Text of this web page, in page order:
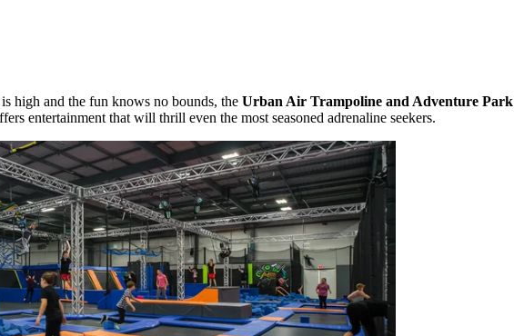
high and the fun knows no bounds, the Urban Air Trampoline and Adventure Park
entertainment that will thrill even the most seasoned adrenaline seekers.